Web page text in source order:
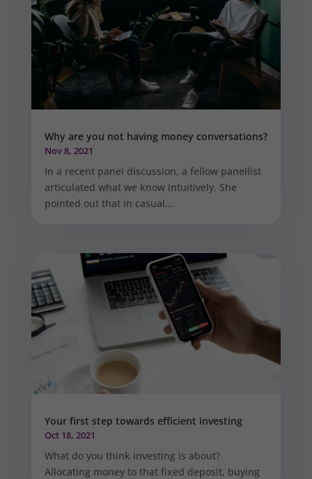
Why are you not having money conversations?
Nov 8, 2021
In a recent panel discussion, a fellow panellist
articulated what we know intuitively. She
pointed out that in casual...
Your first step towards efficient investing
Oct 18, 2021
What do you think investing is about?
Allocating money to that fixed deposit, buying